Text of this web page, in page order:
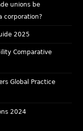
unions be
corporation?
2025
Comparative
Global Practice
2024